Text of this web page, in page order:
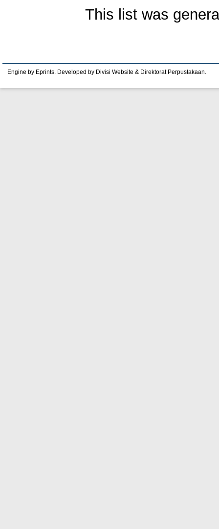
This list was
Engine by Eprints. Developed by Divisi Website & Direktorat Perpustakaan.